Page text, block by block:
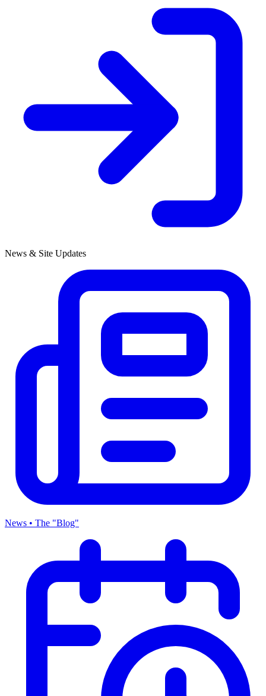
News & Site Updates
News • The "Blog"